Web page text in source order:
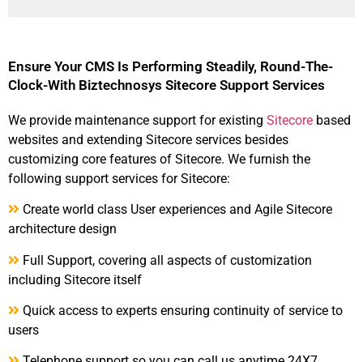
Ensure Your CMS Is Performing Steadily, Round-The-
Clock-With Biztechnosys Sitecore Support Services
We provide maintenance support for existing Sitecore based
websites and extending Sitecore services besides
customizing core features of Sitecore. We furnish the
following support services for Sitecore:
Create world class User experiences and Agile Sitecore
architecture design
Full Support, covering all aspects of customization
including Sitecore itself
Quick access to experts ensuring continuity of service to
users